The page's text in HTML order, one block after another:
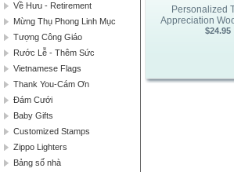
Về Hưu - Retirement
Mừng Thụ Phong Linh Mục
Tượng Công Giáo
Rước Lễ - Thêm Sức
Vietnamese Flags
Thank You-Cám Ơn
Đám Cưới
Baby Gifts
Customized Stamps
Zippo Lighters
Bảng số nhà
Personalized
Appreciation
$24.95